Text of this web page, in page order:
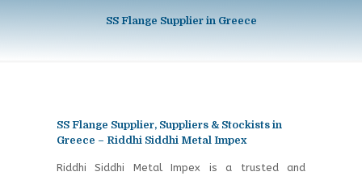
SS Flange Supplier in Greece
SS Flange Supplier, Suppliers & Stockists in
Greece – Riddhi Siddhi Metal Impex
Riddhi Siddhi Metal Impex is a trusted and